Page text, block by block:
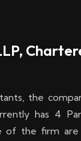
the
has 4
of the firm are